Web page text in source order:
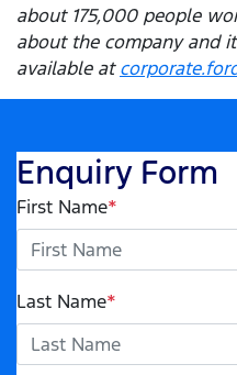
about 175,000 people
about the company and
available at
Enquiry Form
First Name*
Last Name*